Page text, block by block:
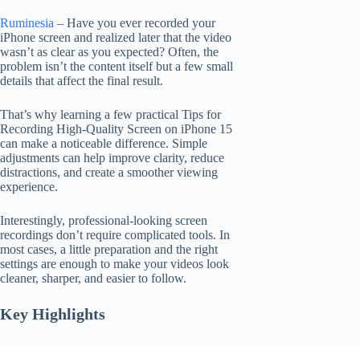
Ruminesia – Have you ever recorded your
iPhone screen and realized later that the video
wasn’t as clear as you expected? Often, the
problem isn’t the content itself but a few small
details that affect the final result.
That’s why learning a few practical Tips for
Recording High-Quality Screen on iPhone 15
can make a noticeable difference. Simple
adjustments can help improve clarity, reduce
distractions, and create a smoother viewing
experience.
Interestingly, professional-looking screen
recordings don’t require complicated tools. In
most cases, a little preparation and the right
settings are enough to make your videos look
cleaner, sharper, and easier to follow.
Key Highlights